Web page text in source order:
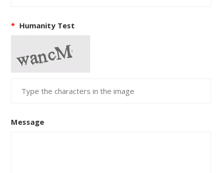
* Humanity Test
Message